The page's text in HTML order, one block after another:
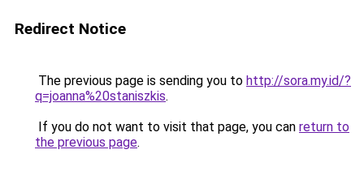
Redirect Notice
The previous page is sending you to http://sora.my.id/?
q=joanna%20staniszkis.
If you do not want to visit that page, you can return to
the previous page.